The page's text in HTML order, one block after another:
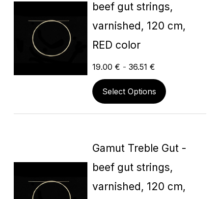
beef gut strings,
varnished, 120 cm,
RED color
19.00€ -36.51€
Select Options
Gamut Treble Gut -
beef gut strings,
varnished, 120 cm,